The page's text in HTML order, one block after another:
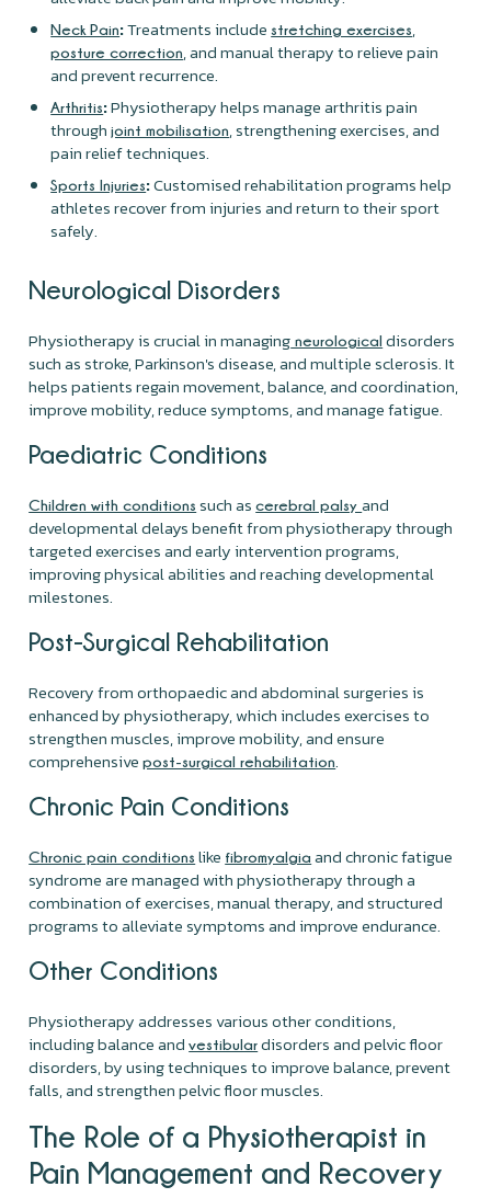
Neck Pain:Treatments includestretching exercises,
posture correction, and manual therapy to relieve pain
and prevent recurrence.
Arthritis:Physiotherapy helps manage arthritis pain
throughjoint mobilisation, strengthening exercises, and
pain relief techniques.
Sports Injuries:Customised rehabilitation programs help
athletes recover from injuries and return to their sport
safely.
Neurological Disorders
Physiotherapy is crucial in managing neurological disorders
such as stroke, Parkinson's disease, and multiple sclerosis. It
helps patients regain movement, balance, and coordination,
improve mobility, reduce symptoms, and manage fatigue.
Paediatric Conditions
Children with conditions such ascerebral palsy and
developmental delays benefit from physiotherapy through
targeted exercises and early intervention programs,
improving physical abilities and reaching developmental
milestones.
Post-Surgical Rehabilitation
Recovery from orthopaedic and abdominal surgeries is
enhanced by physiotherapy, which includes exercises to
strengthen muscles, improve mobility, and ensure
comprehensivepost-surgical rehabilitation.
Chronic Pain Conditions
Chronic pain conditions like fibromyalgia and chronic fatigue
syndrome are managed with physiotherapy through a
combination of exercises, manual therapy, and structured
programs to alleviate symptoms and improve endurance.
Other Conditions
Physiotherapy addresses various other conditions,
including balance andvestibular disorders and pelvic floor
disorders, by using techniques to improve balance, prevent
falls, and strengthen pelvic floor muscles.
The Role of a Physiotherapist in
Pain Management and Recovery